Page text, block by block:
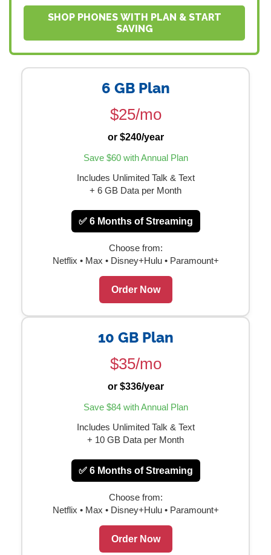
SHOP PHONES WITH PLAN & START
SAVING
6 GB Plan
$25/mo
or $240/year
Save $60 with Annual Plan
Includes Unlimited Talk & Text
+ 6 GB Data per Month
✅ 6 Months of Streaming
Choose from:
Netflix • Max • Disney+Hulu • Paramount+
Order Now
10 GB Plan
$35/mo
or $336/year
Save $84 with Annual Plan
Includes Unlimited Talk & Text
+ 10 GB Data per Month
✅ 6 Months of Streaming
Choose from:
Netflix • Max • Disney+Hulu • Paramount+
Order Now